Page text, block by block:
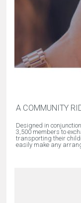
A COMMUNITY
Designed in
3,500 members to
transporting their
easily make any